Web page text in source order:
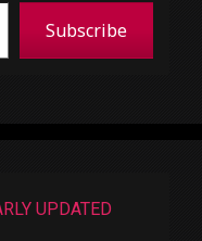
Subscribe
UPDATED